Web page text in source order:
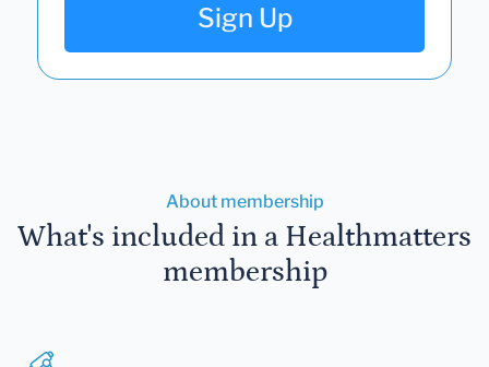
Sign Up
About membership
What's included in a Healthmatters
membership